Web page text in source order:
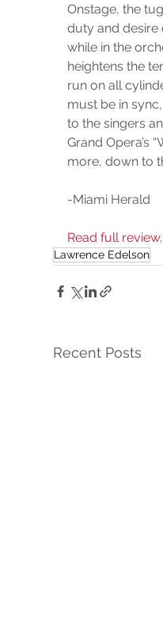
Onstage, the
duty and desire
while in the
heightens the
run on all
must be in
to the singers
Grand Opera’s
more, down to
-Miami Herald
Read full review.
Lawrence Edelson
Recent Posts